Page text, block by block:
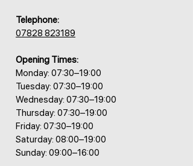
Telephone:
07828 823189
Opening Times:
Monday: 07:30–19:00
Tuesday: 07:30–19:00
Wednesday: 07:30–19:00
Thursday: 07:30–19:00
Friday: 07:30–19:00
Saturday: 08:00–19:00
Sunday: 09:00–16:00